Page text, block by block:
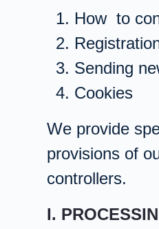
How to
Sending
Cookies
We provide
provisions of
controllers.
I.